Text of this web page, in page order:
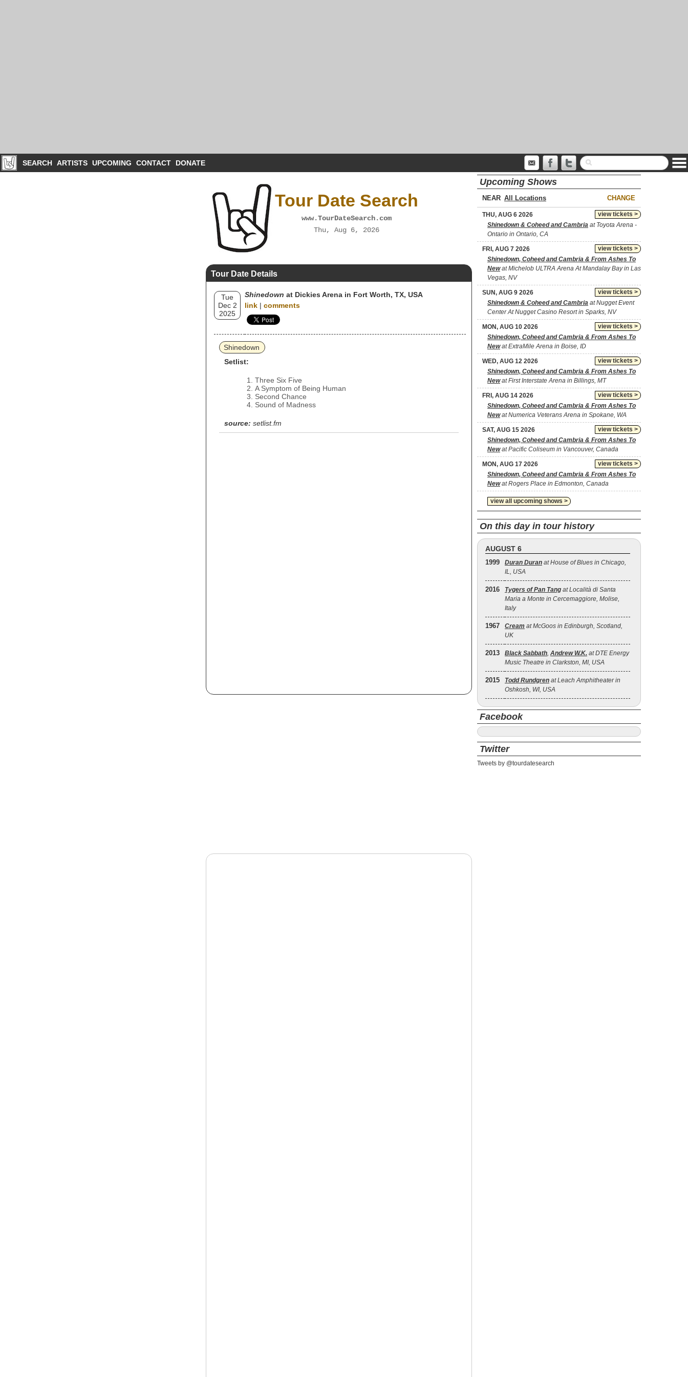
SEARCH ARTISTS UPCOMING CONTACT DONATE
Tour Date Search
www.TourDateSearch.com
Thu, Aug 6, 2026
Tour Date Details
Tue
Dec 2
2025
Shinedown at Dickies Arena in Fort Worth, TX, USA
link | comments
Shinedown
Setlist:
Three Six Five
A Symptom of Being Human
Second Chance
Sound of Madness
source: setlist.fm
Upcoming Shows
NEAR CHANGE
view tickets >
THU, AUG 6 2026
Shinedown & Coheed and Cambria at Toyota Arena -
Ontario in Ontario, CA
view tickets >
FRI, AUG 7 2026
Shinedown, Coheed and Cambria & From Ashes To
Newat Michelob ULTRA Arena At Mandalay Bay in Las
Vegas, NV
view tickets >
SUN, AUG 9 2026
Shinedown & Coheed and Cambria at Nugget Event
Center At Nugget Casino Resort in Sparks, NV
view tickets >
MON, AUG 10 2026
Shinedown, Coheed and Cambria & From Ashes To
Newat ExtraMile Arena in Boise, ID
view tickets >
WED, AUG 12 2026
Shinedown, Coheed and Cambria & From Ashes To
Newat First Interstate Arena in Billings, MT
view tickets >
FRI, AUG 14 2026
Shinedown, Coheed and Cambria & From Ashes To
Newat Numerica Veterans Arena in Spokane, WA
view tickets >
SAT, AUG 15 2026
Shinedown, Coheed and Cambria & From Ashes To
Newat Pacific Coliseum in Vancouver, Canada
view tickets >
MON, AUG 17 2026
Shinedown, Coheed and Cambria & From Ashes To
Newat Rogers Place in Edmonton, Canada
view all upcoming shows >
On this day in tour history
AUGUST 6
1999 Duran Duran at House of Blues in Chicago,
IL, USA
2016 Tygers of Pan Tang at Località di Santa
Maria a Monte in Cercemaggiore, Molise,
Italy
1967 Cream at McGoos in Edinburgh, Scotland,
UK
2013 Black Sabbath, Andrew W.K. at DTE Energy
Music Theatre in Clarkston, MI, USA
2015 Todd Rundgren at Leach Amphitheater in
Oshkosh, WI, USA
Facebook
Twitter
Tweets by @tourdatesearch